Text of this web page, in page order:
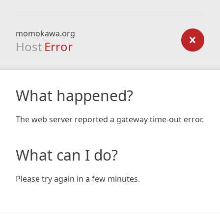
momokawa.org
Host Error
What happened?
The web server reported a gateway time-out error.
What can I do?
Please try again in a few minutes.